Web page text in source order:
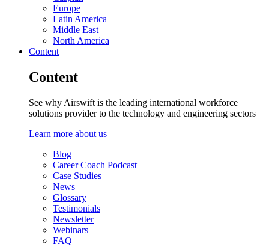
Europe
Latin America
Middle East
North America
Content
Content
See why Airswift is the leading international workforce
solutions provider to the technology and engineering sectors
Learn more about us
Blog
Career Coach Podcast
Case Studies
News
Glossary
Testimonials
Newsletter
Webinars
FAQ